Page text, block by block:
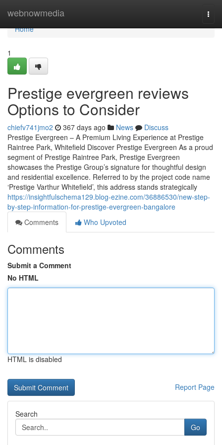
webnowmedia
Home
Home
1
Prestige evergreen reviews
Options to Consider
chiefv741jmo2 367 days ago News
Discuss
Prestige Evergreen – A Premium Living Experience at Prestige
Raintree Park, Whitefield Discover Prestige Evergreen As a proud
segment of Prestige Raintree Park, Prestige Evergreen
showcases the Prestige Group’s signature for thoughtful design
and residential excellence. Referred to by the project code name
‘Prestige Varthur Whitefield’, this address stands strategically
https://insightfulschema129.blog-ezine.com/36886530/new-step-
by-step-information-for-prestige-evergreen-bangalore
Comments
Who Upvoted
Comments
Submit a Comment
No HTML
HTML is disabled
Report Page
Search
Go